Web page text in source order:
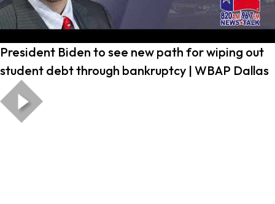
President Biden to see new path for wiping out
student debt through bankruptcy | WBAP Dallas